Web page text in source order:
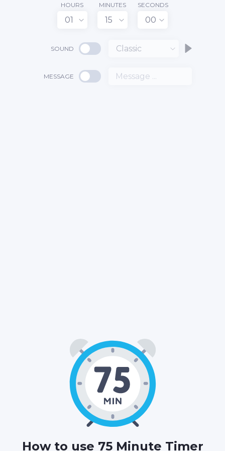
HOURS
01
MINUTES
15
SECONDS
00
SOUND Classic
MESSAGE
How to use 75 Minute Timer
01 : 15 : 00